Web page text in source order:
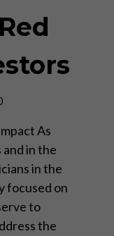
As
in the
in the
focused on
to
the